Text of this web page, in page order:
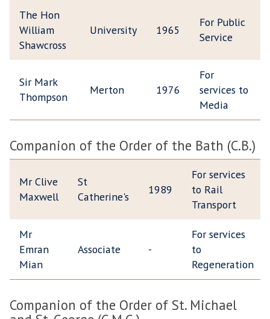
The Hon
William
Shawcross
University 1965
For Public
Service
Sir Mark
Thompson
Merton 1976
For
services to
Media
Companion of the Order of the Bath (C.B.)
Mr Clive
Maxwell
St
Catherine's
1989
For services
to Rail
Transport
Mr
Emran
Mian
Associate -
For services
to
Regeneration
Companion of the Order of St. Michael